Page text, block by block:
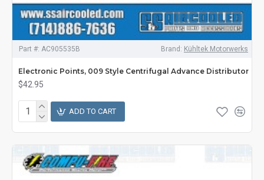
Part #: AC905535B Brand: Kühltek Motorwerks
Electronic Points, 009 Style Centrifugal Advance Distributor
$42.95
ADD TO CART